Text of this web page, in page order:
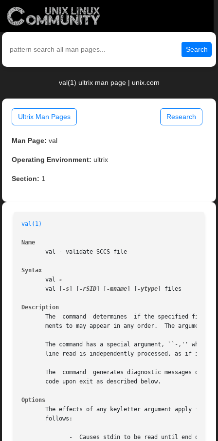
Search
val(1) ultrix man page | unix.com
Ultrix Man Pages Research
Man Page: val
Operating Environment: ultrix
Section: 1
val(1)
Name
       val - validate SCCS file
Syntax
       val
       val [
-s -rSID -mname -ytype ] files
Description
The  command  determines  if the specified file
ments to may appear in any order.  The arguments
The command has a special argument, ``-,'' which
line read is independently processed, as if it
The  command  generates diagnostic messages on
       code upon exit as described below.
Options
The effects of any keyletter argument apply
       follows: